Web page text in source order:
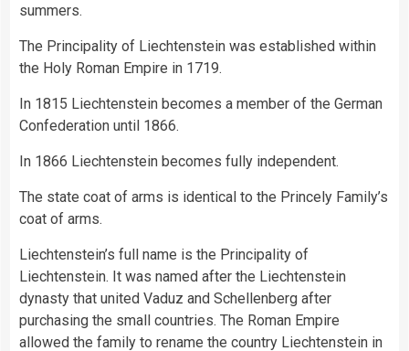
summers.
The Principality of Liechtenstein was established within
the Holy Roman Empire in 1719.
In 1815 Liechtenstein becomes a member of the German
Confederation until 1866.
In 1866 Liechtenstein becomes fully independent.
The state coat of arms is identical to the Princely Family’s
coat of arms.
Liechtenstein’s full name is the Principality of
Liechtenstein. It was named after the Liechtenstein
dynasty that united Vaduz and Schellenberg after
purchasing the small countries. The Roman Empire
allowed the family to rename the country Liechtenstein in